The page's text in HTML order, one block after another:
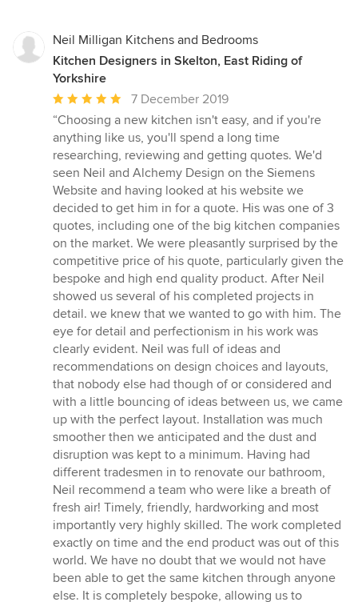
Neil Milligan Kitchens and Bedrooms
Kitchen Designers in Skelton, East Riding of
Yorkshire
Average
rating:
5
out
of
5
stars
7 December 2019
“Choosing a new kitchen isn't easy, and if you're
anything like us, you'll spend a long time
researching, reviewing and getting quotes. We'd
seen Neil and Alchemy Design on the Siemens
Website and having looked at his website we
decided to get him in for a quote. His was one of 3
quotes, including one of the big kitchen companies
on the market. We were pleasantly surprised by the
competitive price of his quote, particularly given the
bespoke and high end quality product. After Neil
showed us several of his completed projects in
detail. we knew that we wanted to go with him. The
eye for detail and perfectionism in his work was
clearly evident. Neil was full of ideas and
recommendations on design choices and layouts,
that nobody else had though of or considered and
with a little bouncing of ideas between us, we came
up with the perfect layout. Installation was much
smoother then we anticipated and the dust and
disruption was kept to a minimum. Having had
different tradesmen in to renovate our bathroom,
Neil recommend a team who were like a breath of
fresh air! Timely, friendly, hardworking and most
importantly very highly skilled. The work completed
exactly on time and the end product was out of this
world. We have no doubt that we would not have
been able to get the same kitchen through anyone
else. It is completely bespoke, allowing us to